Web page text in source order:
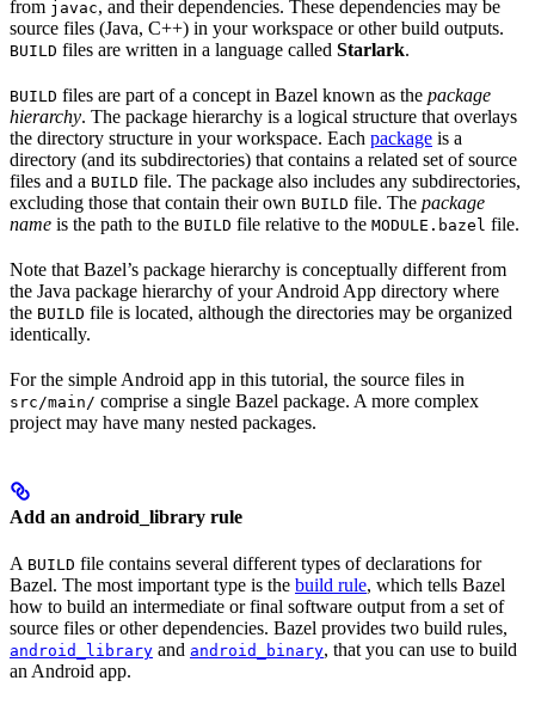
from javac, and their dependencies. These dependencies may be
source files (Java, C++) in your workspace or other build outputs.
BUILD files are written in a language called Starlark.
BUILD files are part of a concept in Bazel known as the package
hierarchy. The package hierarchy is a logical structure that overlays
the directory structure in your workspace. Each package is a
directory (and its subdirectories) that contains a related set of source
files and a BUILD file. The package also includes any subdirectories,
excluding those that contain their own BUILD file. The package
name is the path to the BUILD file relative to the MODULE.bazel file.
Note that Bazel’s package hierarchy is conceptually different from
the Java package hierarchy of your Android App directory where
the BUILD file is located, although the directories may be organized
identically.
For the simple Android app in this tutorial, the source files in
src/main/ comprise a single Bazel package. A more complex
project may have many nested packages.
Add an android_library rule
A BUILD file contains several different types of declarations for
Bazel. The most important type is the build rule, which tells Bazel
how to build an intermediate or final software output from a set of
source files or other dependencies. Bazel provides two build rules,
android_library and android_binary, that you can use to build
an Android app.